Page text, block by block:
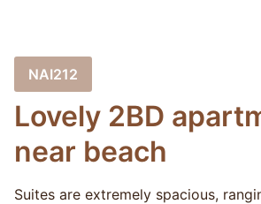
NAI212
Lovely 2BD
near beach
Suites are extremely spacious,